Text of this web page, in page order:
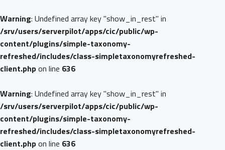
Warning: Undefined array key "show_in_rest" in
/srv/users/serverpilot/apps/cic/public/wp-
content/plugins/simple-taxonomy-
refreshed/includes/class-simpletaxonomyrefreshed-
client.phpon line 636
Warning: Undefined array key "show_in_rest" in
/srv/users/serverpilot/apps/cic/public/wp-
content/plugins/simple-taxonomy-
refreshed/includes/class-simpletaxonomyrefreshed-
client.phpon line 636